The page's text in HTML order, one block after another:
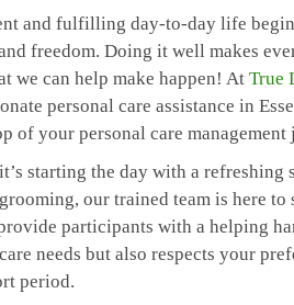
and fulfilling day-to-day life
freedom. Doing it well makes
we can help make happen! At True
personal care assistance in
of your personal care management
starting the day with a
our trained team is here
participants with a helping
needs but also respects your
period.